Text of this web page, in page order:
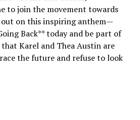
to join the movement towards
out on this inspiring anthem—
Back** today and be part of
Karel and Thea Austin are
the future and refuse to look